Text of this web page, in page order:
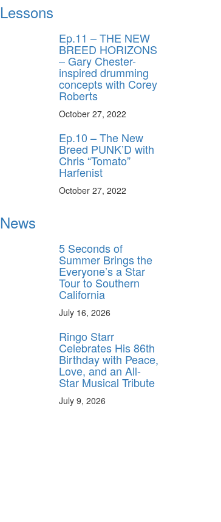
Lessons
Ep.11 – THE NEW
BREED HORIZONS
– Gary Chester-
inspired drumming
concepts with Corey
Roberts
October 27, 2022
Ep.10 – The New
Breed PUNK’D with
Chris “Tomato”
Harfenist
October 27, 2022
News
5 Seconds of
Summer Brings the
Everyone’s a Star
Tour to Southern
California
July 16, 2026
Ringo Starr
Celebrates His 86th
Birthday with Peace,
Love, and an All-
Star Musical Tribute
July 9, 2026